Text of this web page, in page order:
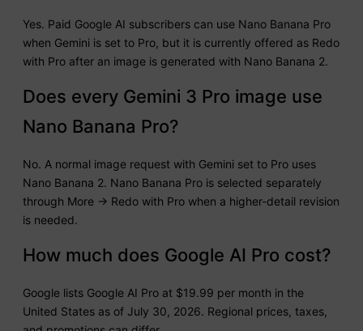
Yes. Paid Google AI subscribers can use Nano Banana Pro
when Gemini is set to Pro, but it is currently offered as Redo
with Pro after an image is generated with Nano Banana 2.
Does every Gemini 3 Pro image use
Nano Banana Pro?
No. A normal image request with Gemini set to Pro uses
Nano Banana 2. Nano Banana Pro is selected separately
through More → Redo with Pro when a higher-detail revision
is needed.
How much does Google AI Pro cost?
Google lists Google AI Pro at $19.99 per month in the
United States as of July 30, 2026. Regional prices, taxes,